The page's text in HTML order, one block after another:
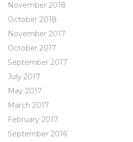
November 2018
October 2018
November 2017
October 2017
September 2017
July 2017
May 2017
March 2017
February 2017
September 2016